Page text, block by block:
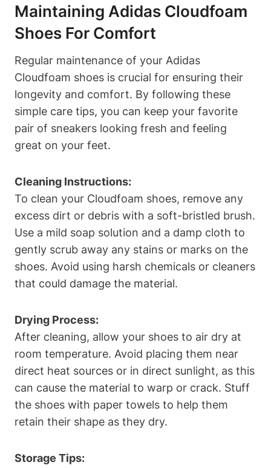
Maintaining Adidas Cloudfoam
Shoes For Comfort
Regular maintenance of your Adidas
Cloudfoam shoes is crucial for ensuring their
longevity and comfort. By following these
simple care tips, you can keep your favorite
pair of sneakers looking fresh and feeling
great on your feet.
Cleaning Instructions:
To clean your Cloudfoam shoes, remove any
excess dirt or debris with a soft-bristled brush.
Use a mild soap solution and a damp cloth to
gently scrub away any stains or marks on the
shoes. Avoid using harsh chemicals or cleaners
that could damage the material.
Drying Process:
After cleaning, allow your shoes to air dry at
room temperature. Avoid placing them near
direct heat sources or in direct sunlight, as this
can cause the material to warp or crack. Stuff
the shoes with paper towels to help them
retain their shape as they dry.
Storage Tips: